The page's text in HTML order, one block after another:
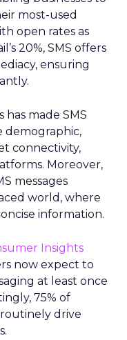
most-used
open rates as
20%, SMS offers
ensuring
made SMS
demographic,
connectivity,
Moreover,
messages
world, where
information.
Insights
now expect to
at least once
75% of
routinely drive